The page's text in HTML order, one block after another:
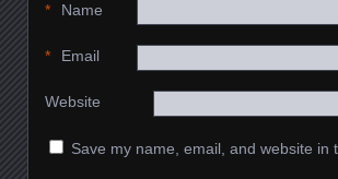
Name
*
Email
*
Website
Save my name, email, and website